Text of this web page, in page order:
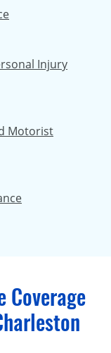
Injury
Motorist
Coverage